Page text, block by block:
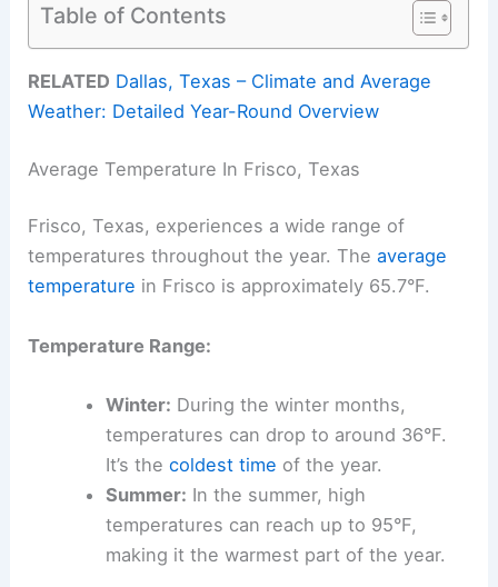
Table of Contents
RELATED Dallas, Texas – Climate and Average
Weather: Detailed Year-Round Overview
Average Temperature In Frisco, Texas
Frisco, Texas, experiences a wide range of
temperatures throughout the year. Theaverage
temperature in Frisco is approximately 65.7°F.
Temperature Range:
Winter: During the winter months,
temperatures can drop to around 36°F.
It’s the coldest time of the year.
Summer: In the summer, high
temperatures can reach up to 95°F,
making it the warmest part of the year.